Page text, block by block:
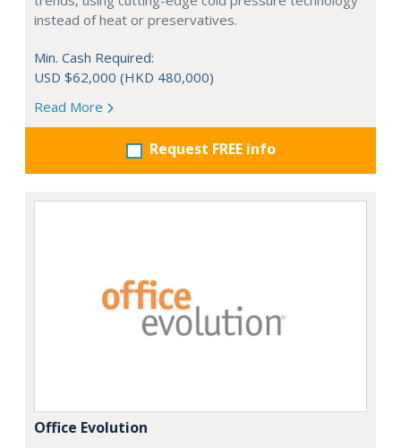
instead of heat or preservatives.
Min. Cash Required:
USD $62,000 (HKD 480,000)
Read More
Request FREE info
Office Evolution